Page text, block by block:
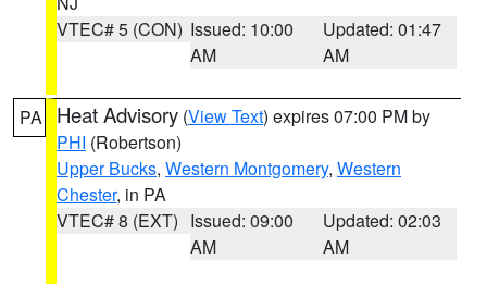
VTEC# 5 (CON) Issued: 10:00
AM
Updated: 01:47
AM
PA Heat Advisory (View Text) expires 07:00 PM by
PHI (Robertson)
Upper Bucks, Western Montgomery, Western
Chester, in PA
VTEC# 8 (EXT) Issued: 09:00
AM
Updated: 02:03
AM